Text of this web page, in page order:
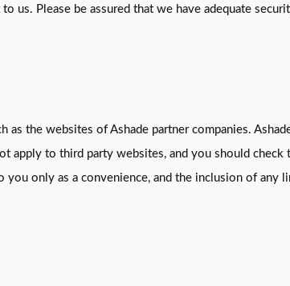
us. Please be assured that we have adequate
as the websites of Ashade partner companies.
apply to third party websites, and you should
only as a convenience, and the inclusion of